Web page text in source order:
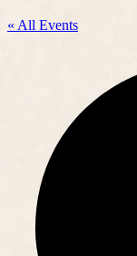
« All Events